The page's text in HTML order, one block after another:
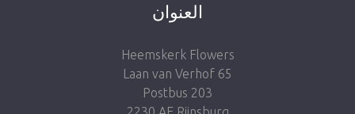
العنوان
Heemskerk Flowers
Laan van Verhof 65
Postbus 203